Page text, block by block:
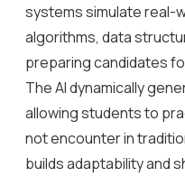
systems simulate real-
algorithms, data
preparing candidates
The AI dynamically
allowing students to
not encounter in
builds adaptability and